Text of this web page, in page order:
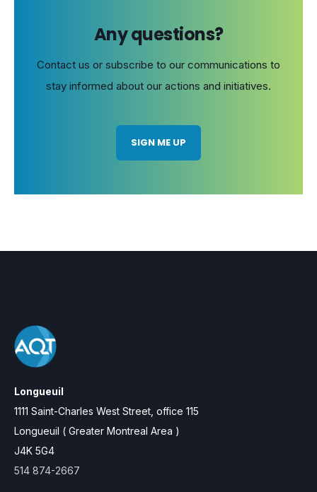
Any questions?
Contact us or subscribe to our communications to
stay informed about our actions and initiatives.
SIGN ME UP
Longueuil
1111 Saint-Charles West Street, office 115
Longueuil ( Greater Montreal Area )
J4K 5G4
514 874-2667